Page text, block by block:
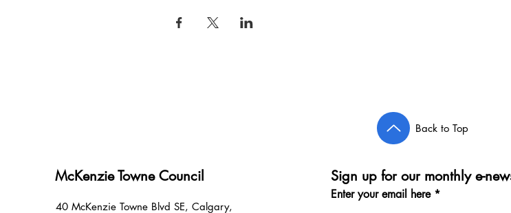
McKenzie Towne Council
40 McKenzie Towne Blvd SE, Calgary,
Back to Top
Sign up for our monthly e-
Enter your email here